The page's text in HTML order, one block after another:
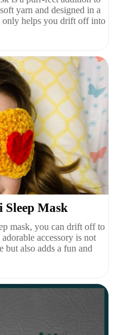
yarn and designed in a
only helps you drift off into
Sleep Mask
mask, you can drift off to
accessory is not
but also adds a fun and